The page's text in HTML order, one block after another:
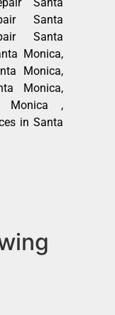
Santa
Santa
Monica,
Monica,
Monica,
Monica ,
in Santa